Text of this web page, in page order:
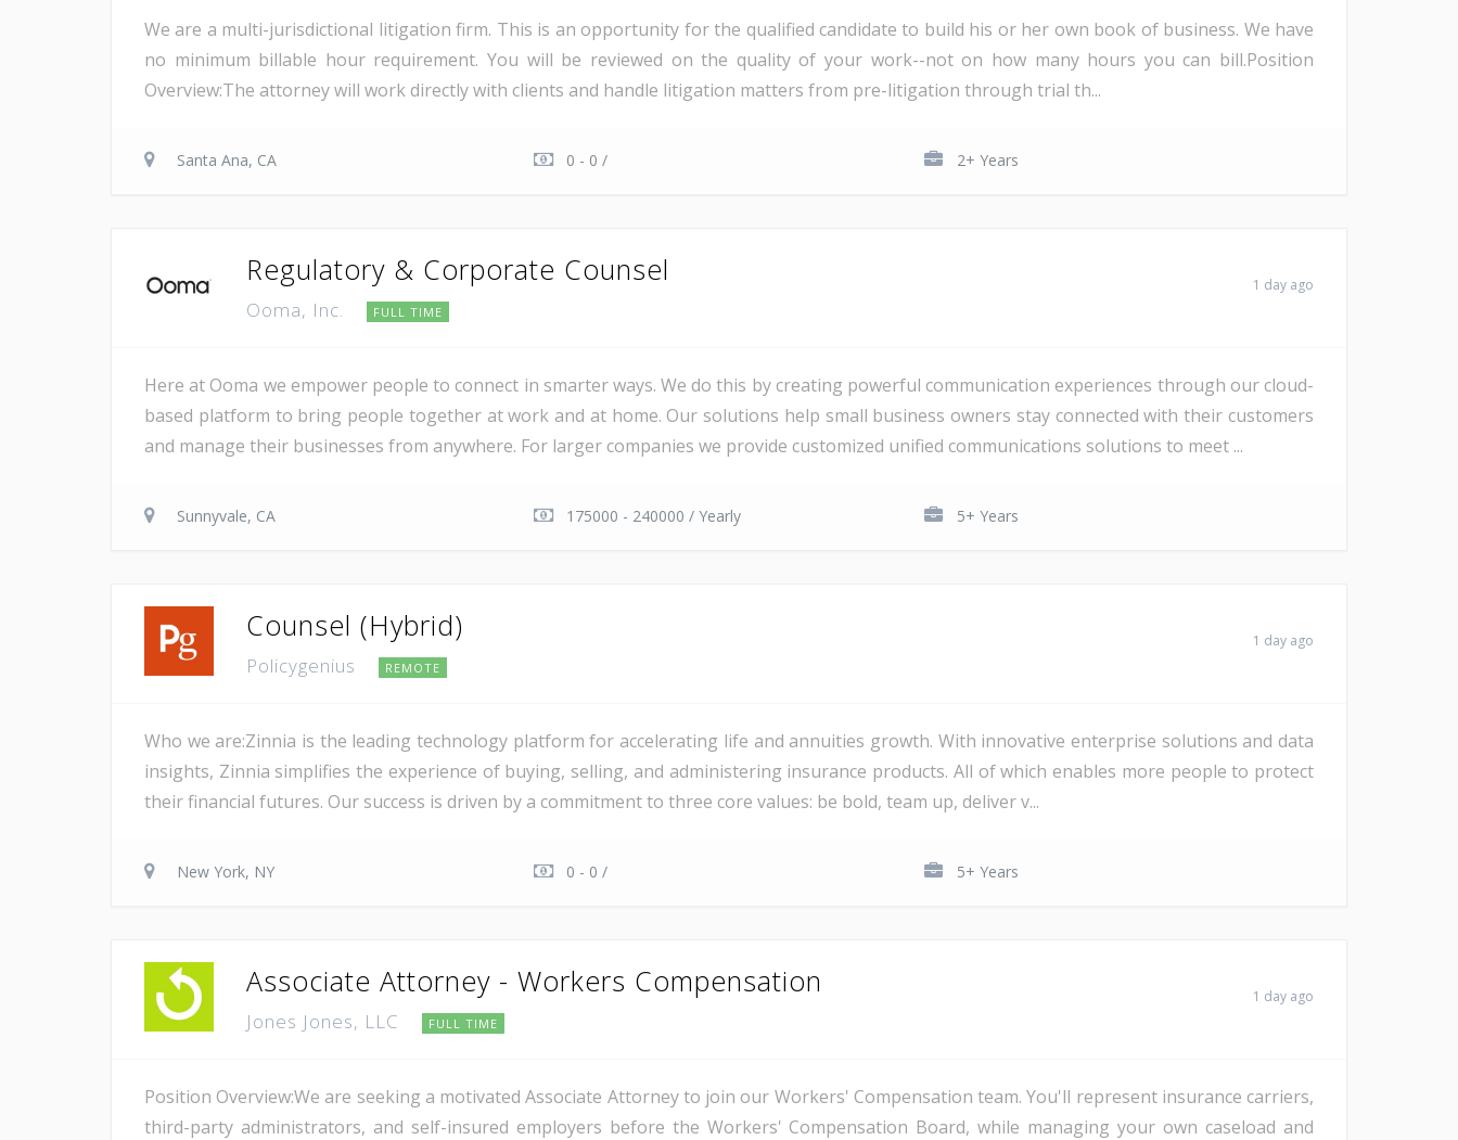
We are a multi-jurisdictional litigation firm. This is an opportunity for the qualified candidate to build his or her own book of business. We have
no minimum billable hour requirement. You will be reviewed on the quality of your work--not on how many hours you can bill.Position
Overview:The attorney will work directly with clients and handle litigation matters from pre-litigation through trial th...
Santa Ana, CA 0 - 0 / 2+ Years
Regulatory & Corporate Counsel
Ooma, Inc. FULL TIME
1 day ago
Here at Ooma we empower people to connect in smarter ways. We do this by creating powerful communication experiences through our cloud-
based platform to bring people together at work and at home. Our solutions help small business owners stay connected with their customers
and manage their businesses from anywhere. For larger companies we provide customized unified communications solutions to meet ...
Sunnyvale, CA 175000 - 240000 / Yearly 5+ Years
Counsel (Hybrid)
Policygenius REMOTE
1 day ago
Who we are:Zinnia is the leading technology platform for accelerating life and annuities growth. With innovative enterprise solutions and data
insights, Zinnia simplifies the experience of buying, selling, and administering insurance products. All of which enables more people to protect
their financial futures. Our success is driven by a commitment to three core values: be bold, team up, deliver v...
New York, NY 0 - 0 / 5+ Years
Associate Attorney - Workers Compensation
Jones Jones, LLC FULL TIME
1 day ago
Position Overview:We are seeking a motivated Associate Attorney to join our Workers' Compensation team. You'll represent insurance carriers,
third-party administrators, and self-insured employers before the Workers' Compensation Board, while managing your own caseload and